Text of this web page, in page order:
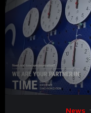
00:00
News